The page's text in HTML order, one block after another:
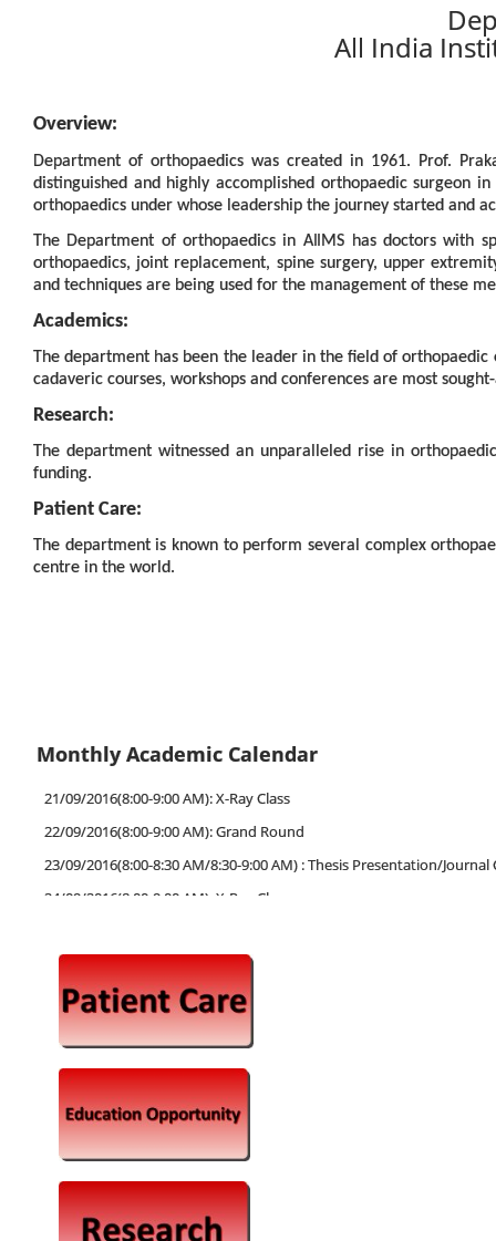
All India
Overview:
Department of orthopaedics was created in 1961. Prof.
distinguished and highly accomplished orthopaedic
orthopaedics under whose leadership the journey started and
The Department of orthopaedics in AIIMS has doctors with
orthopaedics, joint replacement, spine surgery, upper
and techniques are being used for the management of these
Academics:
The department has been the leader in the field of
cadaveric courses, workshops and conferences are most
Research:
The department witnessed an unparalleled rise in
funding.
Patient Care:
The department is known to perform several complex
centre in the world.
Monthly Academic Calendar
21/09/2016(8:00-9:00 AM): X-Ray Class
22/09/2016(8:00-9:00 AM): Grand Round
23/09/2016(8:00-8:30 AM/8:30-9:00 AM) : Thesis Presentation/Journal
24/09/2016(8:00-9:00 AM): X-Ray Class